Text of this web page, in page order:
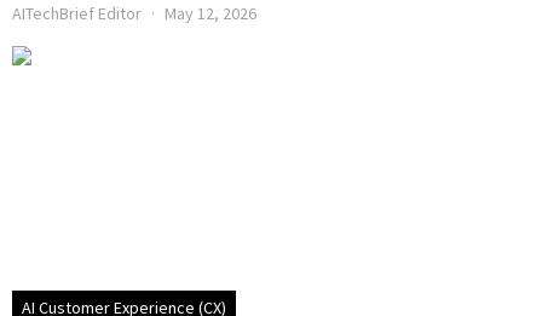
AITechBrief Editor May 12, 2026
AI Customer Experience (CX)